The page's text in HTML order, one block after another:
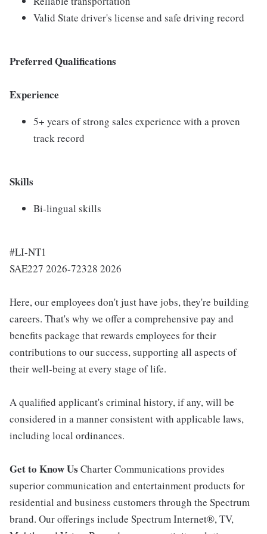
Valid State driver's license and safe driving record
Preferred Qualifications
Experience
5+ years of strong sales experience with a proven
track record
Skills
Bi-lingual skills
#LI-NT1
SAE227 2026-72328 2026
Here, our employees don't just have jobs, they're building
careers. That's why we offer a comprehensive pay and
benefits package that rewards employees for their
contributions to our success, supporting all aspects of
their well-being at every stage of life.
A qualified applicant's criminal history, if any, will be
considered in a manner consistent with applicable laws,
including local ordinances.
Get to Know Us Charter Communications provides
superior communication and entertainment products for
residential and business customers through the Spectrum
brand. Our offerings include Spectrum Internet®, TV,